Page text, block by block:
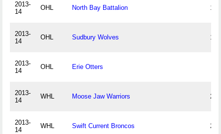
2013-
14
OHL North Bay Battalion 12
2013-
14
OHL Sudbury Wolves 18
2013-
14
OHL Erie Otters
2013-
14
WHL Moose Jaw Warriors 23
2013-
14
WHL Swift Current Broncos 20